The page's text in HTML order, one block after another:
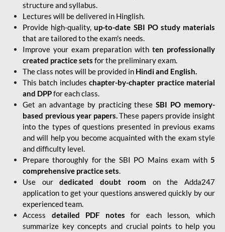
structure and syllabus.
Lectures will be delivered in Hinglish.
Provide high-quality,up-to-date SBI PO study materials
that are tailored to the exam's needs.
Improve your exam preparation with ten professionally
created practice sets for the preliminary exam.
The class notes will be provided in Hindi and English.
This batch includes chapter-by-chapter practice material
and DPPfor each class.
Get an advantage by practicing theseSBI PO memory-
based previous year papers.These papers provide insight
into the types of questions presented in previous exams
and will help you become acquainted with the exam style
and difficulty level.
Prepare thoroughly for the SBI PO Mains exam with5
comprehensive practice sets.
Use ourdedicated doubt room on the Adda247
application to get your questions answered quickly by our
experienced team.
Access detailed PDF notes for each lesson, which
summarize key concepts and crucial points to help you